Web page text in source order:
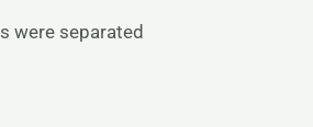
were separated